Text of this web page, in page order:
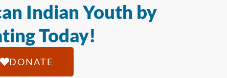
Indian Youth by
Today!
DONATE